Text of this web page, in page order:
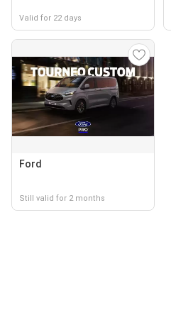
Valid for 22 days
Ford
Still valid for 2 months